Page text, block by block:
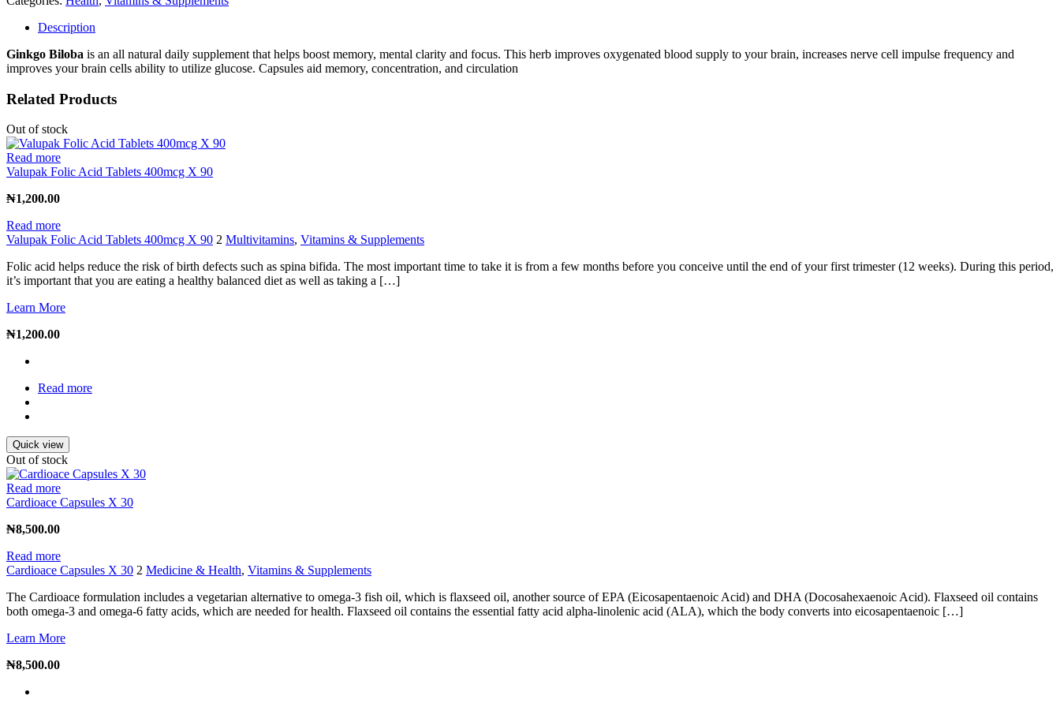
Description
Ginkgo Biloba is an all natural daily supplement that helps boost memory, mental clarity and focus. This herb improves oxygenated blood supply to your brain, increases nerve cell impulse frequency and
improves your brain cells ability to utilize glucose. Capsules aid memory, concentration, and circulation
Related Products
Out of stock
Read more
Valupak Folic Acid Tablets 400mcg X 90
₦1,200.00
Read more
Valupak Folic Acid Tablets 400mcg X 90 2 Multivitamins, Vitamins & Supplements
Folic acid helps reduce the risk of birth defects such as spina bifida. The most important time to take it is from a few months before you conceive until the end of your first trimester (12 weeks). During this period,
it’s important that you are eating a healthy balanced diet as well as taking a […]
Learn More
₦1,200.00
Read more
Quick view
Out of stock
Read more
Cardioace Capsules X 30
₦8,500.00
Read more
Cardioace Capsules X 30 2 Medicine & Health, Vitamins & Supplements
The Cardioace formulation includes a vegetarian alternative to omega-3 fish oil, which is flaxseed oil, another source of EPA (Eicosapentaenoic Acid) and DHA (Docosahexaenoic Acid). Flaxseed oil contains
both omega-3 and omega-6 fatty acids, which are needed for health. Flaxseed oil contains the essential fatty acid alpha-linolenic acid (ALA), which the body converts into eicosapentaenoic […]
Learn More
₦8,500.00